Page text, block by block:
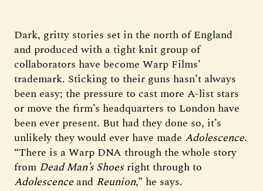
Dark, gritty stories set in the north of England
and produced with a tight knit group of
collaborators have become Warp Films’
trademark. Sticking to their guns hasn’t always
been easy; the pressure to cast more A-list stars
or move the firm’s headquarters to London have
been ever present. But had they done so, it’s
unlikely they would ever have made Adolescence.
“There is a Warp DNA through the whole story
from Dead Man’s Shoes right through to
Adolescenceand Reunion,” he says.